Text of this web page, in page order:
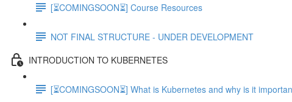
[⏳COMINGSOON⏳] Course Resources
NOT FINAL STRUCTURE - UNDER DEVELOPMENT
INTRODUCTION TO KUBERNETES
[⏳COMINGSOON⏳] What is Kubernetes and why is it